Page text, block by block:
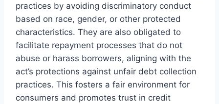
practices by avoiding discriminatory conduct
based on race, gender, or other protected
characteristics. They are also obligated to
facilitate repayment processes that do not
abuse or harass borrowers, aligning with the
act’s protections against unfair debt collection
practices. This fosters a fair environment for
consumers and promotes trust in credit